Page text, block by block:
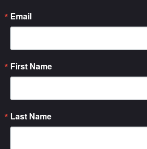
Email
First Name
Last Name